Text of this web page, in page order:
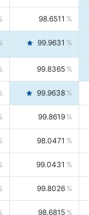
98.6511
99.9631
99.8365
99.9638
99.8619
98.0471
99.0431
99.8026
98.6815